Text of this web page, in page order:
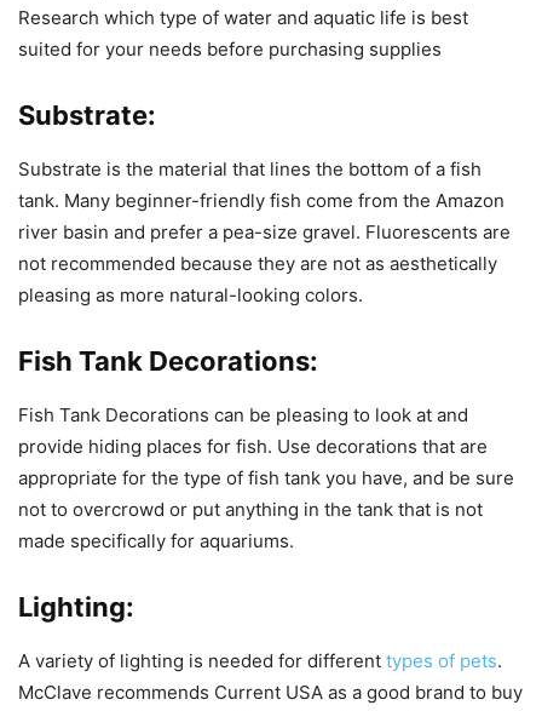
Research which type of water and aquatic life is best
suited for your needs before purchasing supplies
Substrate:
Substrate is the material that lines the bottom of a fish
tank. Many beginner-friendly fish come from the Amazon
river basin and prefer a pea-size gravel. Fluorescents are
not recommended because they are not as aesthetically
pleasing as more natural-looking colors.
Fish Tank Decorations:
Fish Tank Decorations can be pleasing to look at and
provide hiding places for fish. Use decorations that are
appropriate for the type of fish tank you have, and be sure
not to overcrowd or put anything in the tank that is not
made specifically for aquariums.
Lighting:
A variety of lighting is needed for different types of pets.
McClave recommends Current USA as a good brand to buy